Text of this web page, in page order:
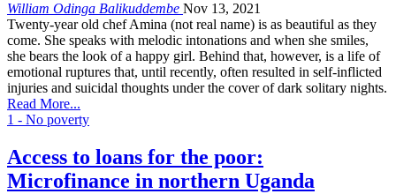
William Odinga Balikuddembe Nov 13, 2021
Twenty-year old chef Amina (not real name) is as beautiful as they
come. She speaks with melodic intonations and when she smiles,
she bears the look of a happy girl. Behind that, however, is a life of
emotional ruptures that, until recently, often resulted in self-inflicted
injuries and suicidal thoughts under the cover of dark solitary nights.
Read More...
1 - No poverty
Access to loans for the poor:
Microfinance in northern Uganda